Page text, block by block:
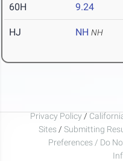
60H 9.24
HJ NH NH
Privacy Policy /
Sites / Submitting
Preferences / Do